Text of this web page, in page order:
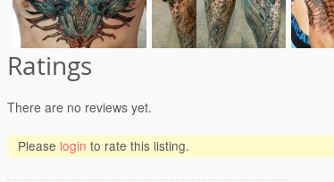
Ratings
There are no reviews yet.
Please login to rate this listing.